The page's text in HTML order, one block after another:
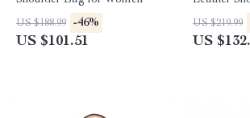
US $188.99 -46%
US $101.51
US $219.99
US